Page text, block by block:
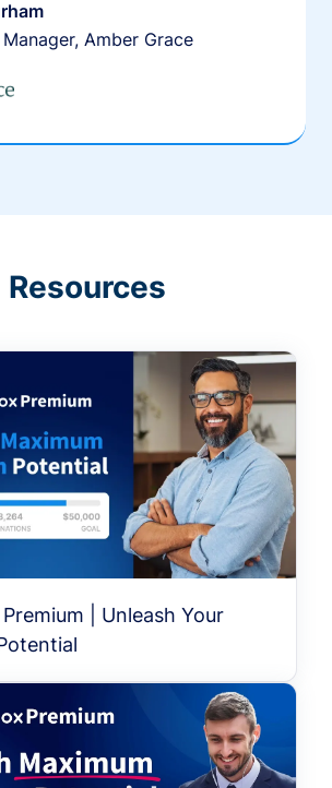
Amber Grace
Resources
| Unleash Your